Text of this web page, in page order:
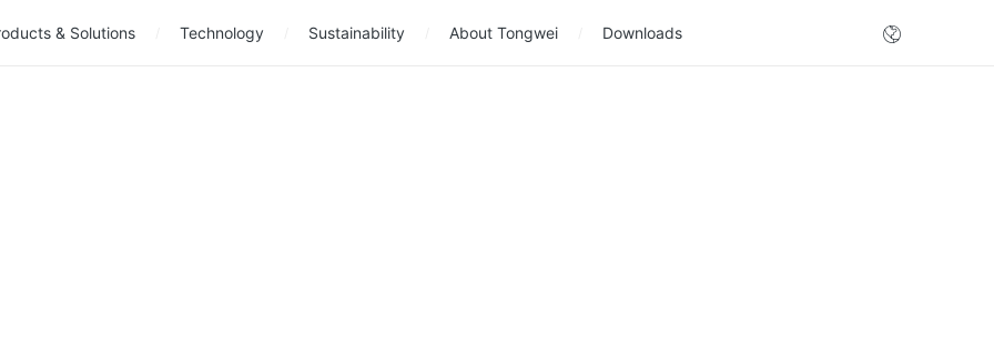
& Solutions Technology Sustainability About Tongwei Downloads